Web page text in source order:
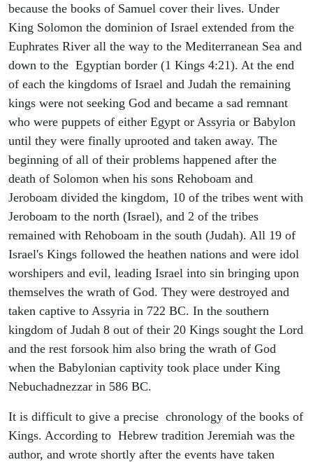
because the books of Samuel cover their lives. Under
King Solomon the dominion of Israel extended from the
Euphrates River all the way to the Mediterranean Sea and
down to the Egyptian border (1 Kings 4:21). At the end
of each the kingdoms of Israel and Judah the remaining
kings were not seeking God and became a sad remnant
who were puppets of either Egypt or Assyria or Babylon
until they were finally uprooted and taken away. The
beginning of all of their problems happened after the
death of Solomon when his sons Rehoboam and
Jeroboam divided the kingdom, 10 of the tribes went with
Jeroboam to the north (Israel), and 2 of the tribes
remained with Rehoboam in the south (Judah). All 19 of
Israel's Kings followed the heathen nations and were idol
worshipers and evil, leading Israel into sin bringing upon
themselves the wrath of God. They were destroyed and
taken captive to Assyria in 722 BC. In the southern
kingdom of Judah 8 out of their 20 Kings sought the Lord
and the rest forsook him also bring the wrath of God
when the Babylonian captivity took place under King
Nebuchadnezzar in 586 BC.
It is difficult to give a precise chronology of the books of
Kings. According to Hebrew tradition Jeremiah was the
author, and wrote shortly after the events have taken